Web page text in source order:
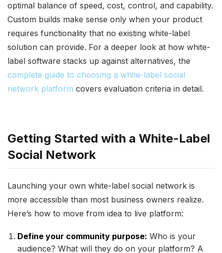
optimal balance of speed, cost, control, and capability.
Custom builds make sense only when your product
requires functionality that no existing white-label
solution can provide. For a deeper look at how white-
label software stacks up against alternatives, the
complete guide to choosing a white-label social
network platform covers evaluation criteria in detail.
Getting Started with a White-Label
Social Network
Launching your own white-label social network is
more accessible than most business owners realize.
Here’s how to move from idea to live platform:
Define your community purpose: Who is your
audience? What will they do on your platform? A